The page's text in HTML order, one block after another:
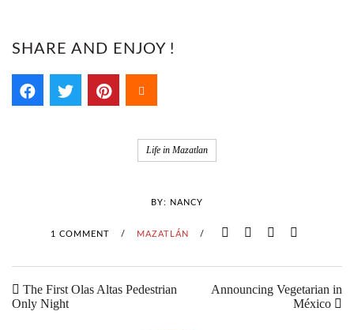
SHARE AND ENJOY !
Life in Mazatlan
BY: NANCY
1 COMMENT / MAZATLÁN /
The First Olas Altas Pedestrian
Only Night
Announcing Vegetarian in
México